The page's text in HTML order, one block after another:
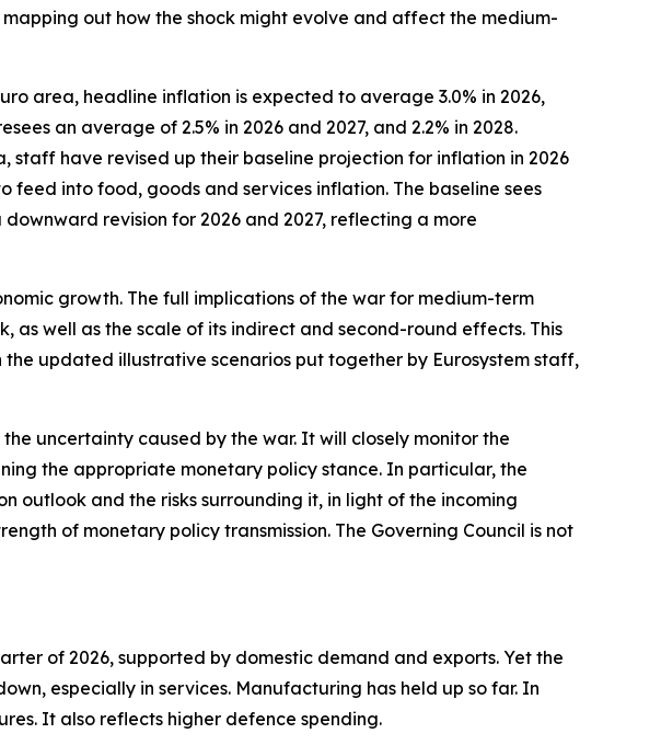
out how the shock might evolve and affect the medium-
area, headline inflation is expected to average 3.0% in 2026,
an average of 2.5% in 2026 and 2027, and 2.2% in 2028.
staff have revised up their baseline projection for inflation in 2026
into food, goods and services inflation. The baseline sees
downward revision for 2026 and 2027, reflecting a more
growth. The full implications of the war for medium-term
well as the scale of its indirect and second-round effects. This
updated illustrative scenarios put together by Eurosystem staff,
uncertainty caused by the war. It will closely monitor the
the appropriate monetary policy stance. In particular, the
outlook and the risks surrounding it, in light of the incoming
of monetary policy transmission. The Governing Council is not
of 2026, supported by domestic demand and exports. Yet the
especially in services. Manufacturing has held up so far. In
It also reflects higher defence spending.